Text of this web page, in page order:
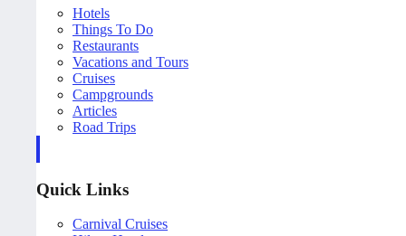
Hotels
Things To Do
Restaurants
Vacations and Tours
Cruises
Campgrounds
Articles
Road Trips
Quick Links
Carnival Cruises